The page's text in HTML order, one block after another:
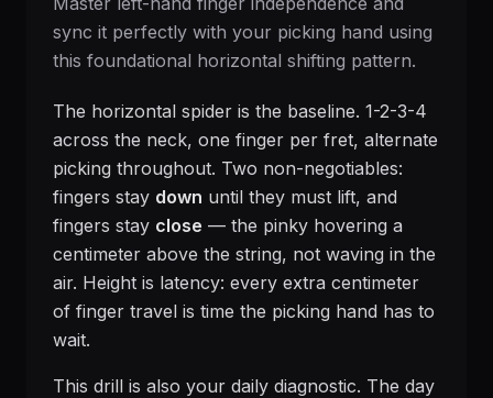
sync it perfectly with your picking hand using
this foundational horizontal shifting pattern.
The horizontal spider is the baseline. 1-2-3-4
across the neck, one finger per fret, alternate
picking throughout. Two non-negotiables:
fingers stay down until they must lift, and
fingers stay close — the pinky hovering a
centimeter above the string, not waving in the
air. Height is latency: every extra centimeter
of finger travel is time the picking hand has to
wait.
This drill is also your daily diagnostic. The day